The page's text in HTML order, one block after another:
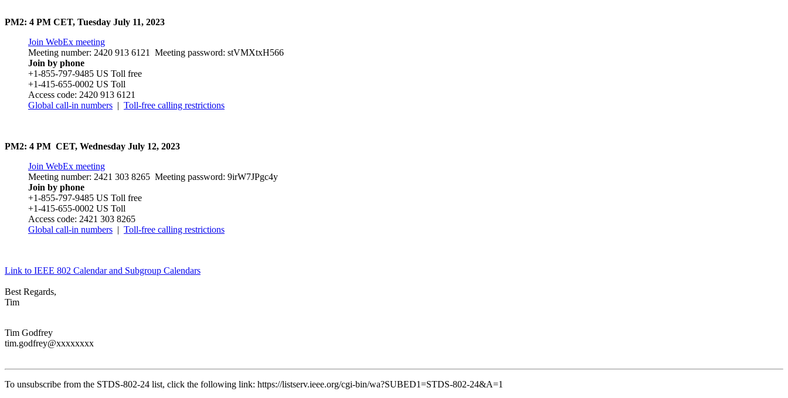
PM2: 4 PM CET, Tuesday July 11, 2023
Join WebEx meeting
Meeting number: 2420 913 6121 Meeting password: stVMXtxH566
Join by phone
+1-855-797-9485 US Toll free
+1-415-655-0002 US Toll
Access code: 2420 913 6121
Global call-in numbers | Toll-free calling restrictions
PM2: 4 PM CET, Wednesday July 12, 2023
Join WebEx meeting
Meeting number: 2421 303 8265 Meeting password: 9irW7JPgc4y
Join by phone
+1-855-797-9485 US Toll free
+1-415-655-0002 US Toll
Access code: 2421 303 8265
Global call-in numbers | Toll-free calling restrictions
Link to IEEE 802 Calendar and Subgroup Calendars
Best Regards,
Tim
Tim Godfrey
tim.godfrey@xxxxxxxx
To unsubscribe from the STDS-802-24 list, click the following link: https://listserv.ieee.org/cgi-bin/wa?SUBED1=STDS-802-24&A=1